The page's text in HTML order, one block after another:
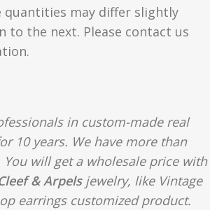
quantities may differ slightly
to the next. Please contact us
in custom-made real
10 years. We have more than
You will get a wholesale price with
& Arpelsjewelry, like Vintage
earrings customized product.